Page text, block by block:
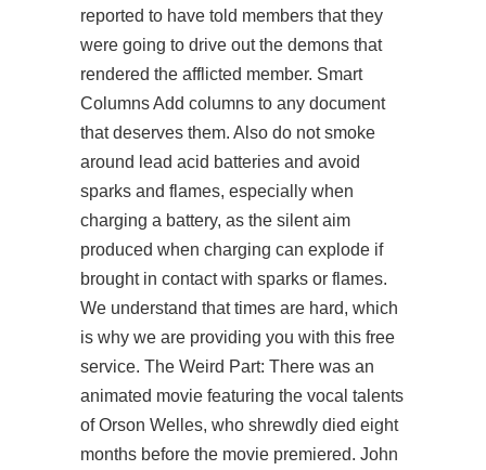
reported to have told members that they
were going to drive out the demons that
rendered the afflicted member. Smart
Columns Add columns to any document
that deserves them. Also do not smoke
around lead acid batteries and avoid
sparks and flames, especially when
charging a battery, as the silent aim
produced when charging can explode if
brought in contact with sparks or flames.
We understand that times are hard, which
is why we are providing you with this free
service. The Weird Part: There was an
animated movie featuring the vocal talents
of Orson Welles, who shrewdly died eight
months before the movie premiered. John